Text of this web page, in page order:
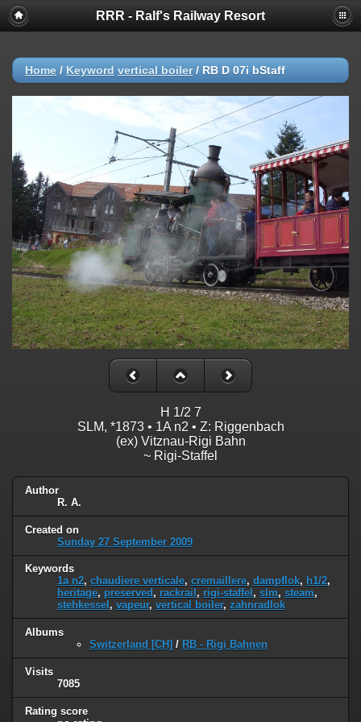
RRR - Ralf's Railway Resort
Home / Keyword vertical boiler/ RB D 07i bStaff
H 1/2 7
SLM, *1873 • 1A n2 • Z: Riggenbach
(ex) Vitznau-Rigi Bahn
~ Rigi-Staffel
Author
R. A.
Created on
Sunday 27 September 2009
Keywords
1a n2, chaudiere verticale, cremaillere, dampflok, h1/2,
heritage, preserved , rackrail , rigi-staffel , slm, steam,
stehkessel , vapeur, vertical boiler, zahnradlok
Albums
Switzerland [CH] / RB - Rigi Bahnen
Visits
7085
Rating score